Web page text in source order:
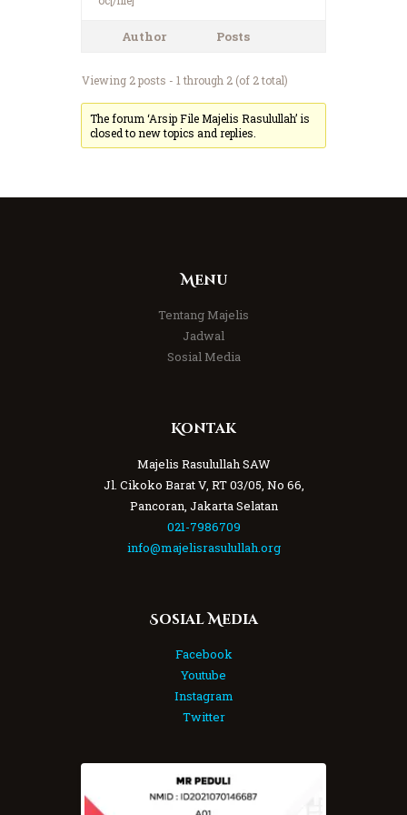
Author Posts
Viewing 2 posts - 1 through 2 (of 2 total)
The forum ‘Arsip File Majelis Rasulullah’ is
closed to new topics and replies.
Menu
Tentang Majelis
Jadwal
Sosial Media
Kontak
Majelis Rasulullah SAW
Jl. Cikoko Barat V, RT 03/05, No 66,
Pancoran, Jakarta Selatan
021-7986709
info@majelisrasulullah.org
Sosial Media
Facebook
Youtube
Instagram
Twitter